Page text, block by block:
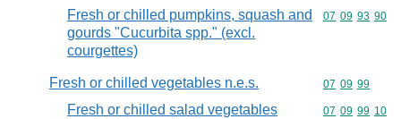
Fresh or chilled pumpkins, squash and
gourds "Cucurbita spp." (excl.
courgettes)
Commodity
07 09 93 90
Fresh or chilled vegetables n.e.s. Commodity
07 09 99
Fresh or chilled salad vegetables
Commodity
07 09 99 10